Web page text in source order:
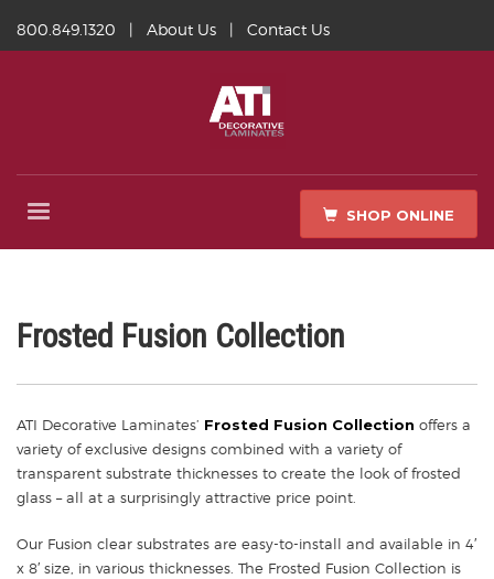
800.849.1320 | About Us | Contact Us
SHOP ONLINE
Frosted Fusion Collection
ATI Decorative Laminates’ Frosted Fusion Collection offers a
variety of exclusive designs combined with a variety of
transparent substrate thicknesses to create the look of frosted
glass – all at a surprisingly attractive price point.
Our Fusion clear substrates are easy-to-install and available in 4′
x 8′ size, in various thicknesses. The Frosted Fusion Collection is